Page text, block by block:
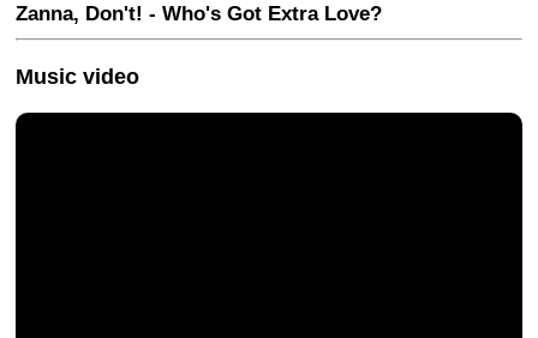
Zanna, Don't! - Who's Got Extra Love?
Music video